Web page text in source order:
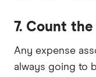
7. Count
Any expense
always going to